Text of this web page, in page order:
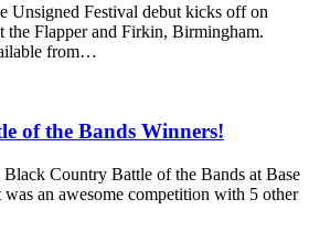
Unsigned Festival debut kicks off on
the Flapper and Firkin, Birmingham.
from…
of the Bands Winners!
Country Battle of the Bands at Base
an awesome competition with 5 other